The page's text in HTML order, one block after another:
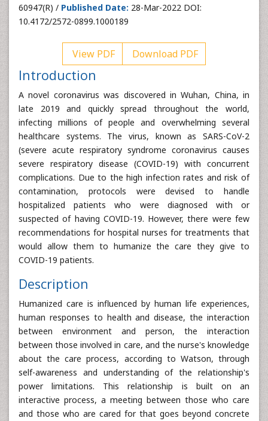
60947(R) / Published Date: 28-Mar-2022 DOI:
10.4172/2572-0899.1000189
View PDF Download PDF
Introduction
A novel coronavirus was discovered in Wuhan, China, in
late 2019 and quickly spread throughout the world,
infecting millions of people and overwhelming several
healthcare systems. The virus, known as SARS-CoV-2
(severe acute respiratory syndrome coronavirus causes
severe respiratory disease (COVID-19) with concurrent
complications. Due to the high infection rates and risk of
contamination, protocols were devised to handle
hospitalized patients who were diagnosed with or
suspected of having COVID-19. However, there were few
recommendations for hospital nurses for treatments that
would allow them to humanize the care they give to
COVID-19 patients.
Description
Humanized care is influenced by human life experiences,
human responses to health and disease, the interaction
between environment and person, the interaction
between those involved in care, and the nurse's knowledge
about the care process, according to Watson, through
self-awareness and understanding of the relationship's
power limitations. This relationship is built on an
interactive process, a meeting between those who care
and those who are cared for that goes beyond concrete